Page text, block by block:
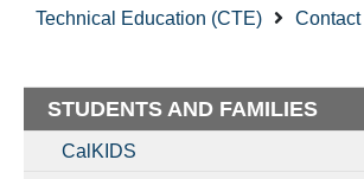
Technical Education (CTE)
STUDENTS AND FAMILIES
CalKIDS